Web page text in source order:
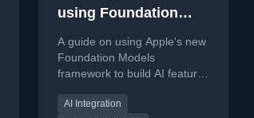
using Foundation
Models
A guide on using Apple's new
Foundation Models
framework to build AI features
examples for model
AI Integration